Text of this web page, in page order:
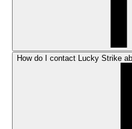
How do I contact Lucky Strike